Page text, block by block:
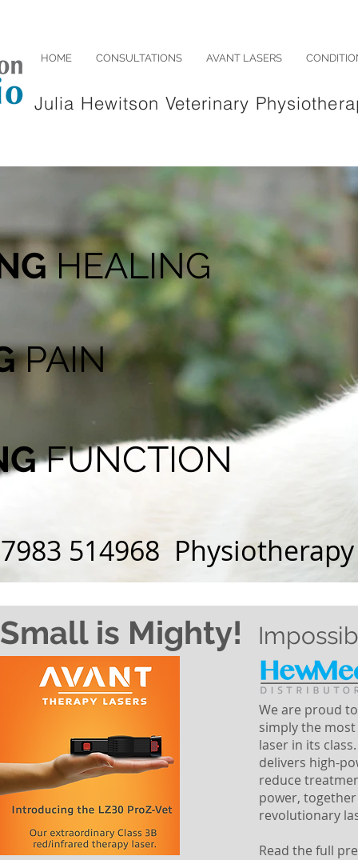
HOME CONSULTATIONS AVANT LASERS
Julia Hewitson Veterinary
PAIN
514968
HEALING
FUNCTION
Small is Mighty!
We are proud
simply the
laser in its
delivers high-
reduce
power,
revolutionary
Read the full